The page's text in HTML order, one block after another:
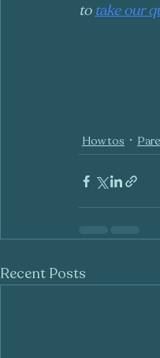
to take our
How tos
Recent Posts